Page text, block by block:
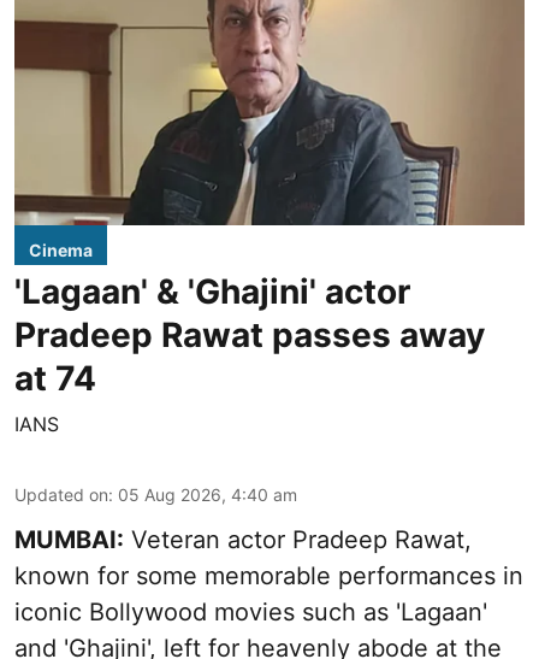
Cinema
'Lagaan' & 'Ghajini' actor
Pradeep Rawat passes away
at 74
IANS
Updated on: 05 Aug 2026, 4:40 am
MUMBAI: Veteran actor Pradeep Rawat,
known for some memorable performances in
iconic Bollywood movies such as 'Lagaan'
and 'Ghajini', left for heavenly abode at the